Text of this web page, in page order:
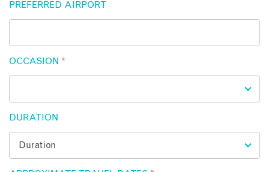
PREFERRED AIRPORT
OCCASION *
DURATION